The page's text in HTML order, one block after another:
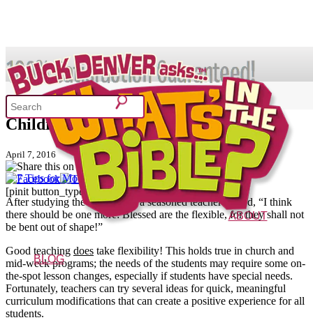
SHOP
What's In the Bible?
52 Week Bible Curriculum
ABOUT
BLOG
7 Tips for Modifying Lesson Plans for
Children with Special Needs
April 7, 2016
[pinit button_type="one" shape="circular"]
After studying the Beatitudes, a seasoned teacher shared, “I think
there should be one more: Blessed are the flexible, for they shall not
be bent out of shape!”
Good teaching does take flexibility! This holds true in church and
mid-week programs; the needs of the students may require some on-
the-spot lesson changes, especially if students have special needs.
Fortunately, teachers can try several ideas for quick, meaningful
curriculum modifications that can create a positive experience for all
students.